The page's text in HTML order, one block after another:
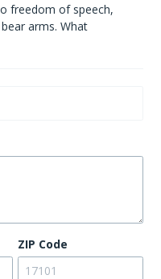
freedom of speech,
arms. What
ZIP Code